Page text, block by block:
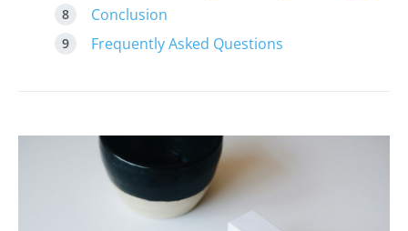
Conclusion
Frequently Asked Questions